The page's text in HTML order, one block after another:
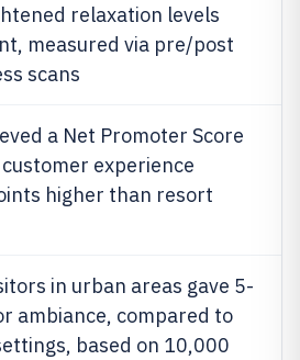
relaxation levels
measured via pre/post
scans
a Net Promoter Score
customer experience
higher than resort
in urban areas gave 5-
ambiance, compared to
based on 10,000